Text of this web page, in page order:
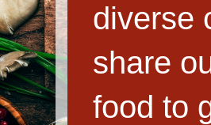
diverse
share
food to